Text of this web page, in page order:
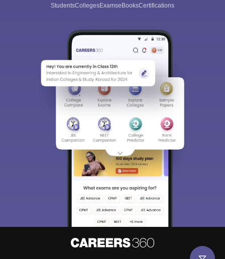
StudentsCollegesExamseBooksCertifications